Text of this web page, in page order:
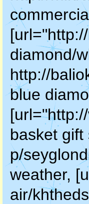
diamond/
http://
blue
basket
p/
weather,
air/